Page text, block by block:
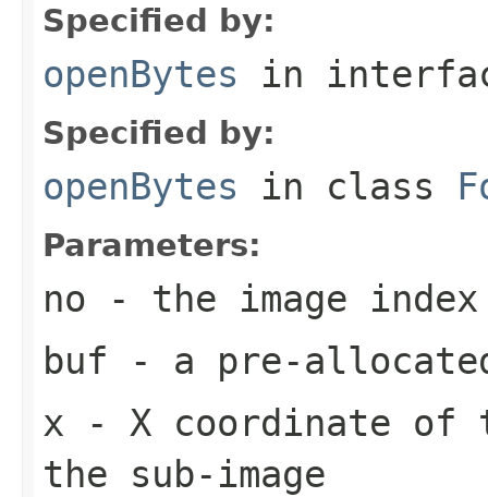
Specified by:
openBytes in
Specified by:
openBytes in class
Parameters:
no - the image
buf - a pre-
x - X coordinate of
the sub-image